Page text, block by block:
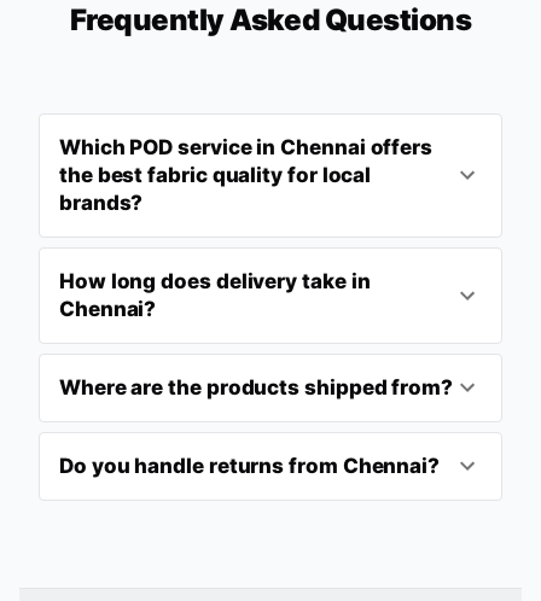
Frequently Asked Questions
Which POD service in Chennai offers
the best fabric quality for local
brands?
How long does delivery take in
Chennai?
Where are the products shipped from?
Do you handle returns from Chennai?